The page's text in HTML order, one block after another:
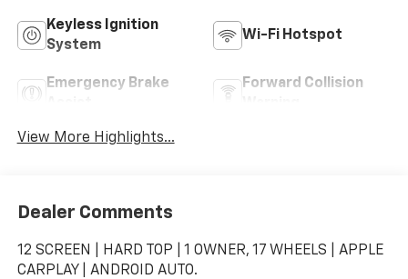
Keyless Ignition
System
Wi-Fi Hotspot
Emergency Brake
Forward Collision
View More Highlights...
Dealer Comments
12 SCREEN | HARD TOP | 1 OWNER, 17 WHEELS | APPLE
CARPLAY | ANDROID AUTO.